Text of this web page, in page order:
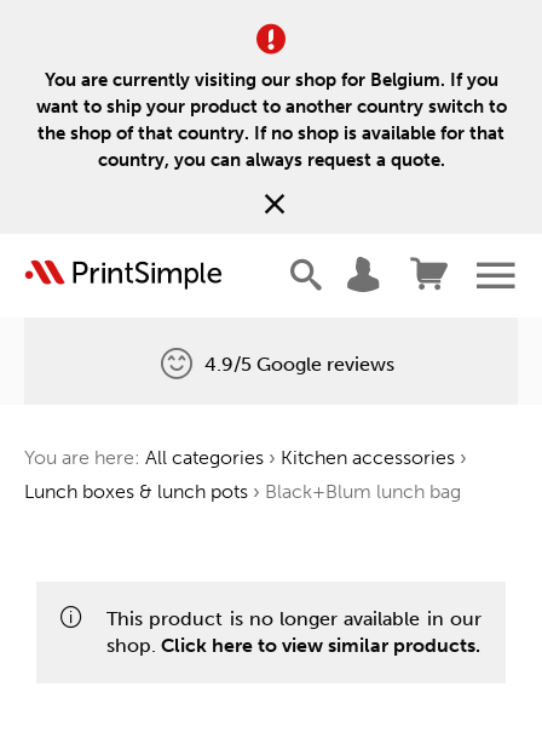
You are currently visiting our shop for Belgium. If you
want to ship your product to another country switch to
the shop of that country. If no shop is available for that
country, you can always request a quote.
One tree for every order
4.9/5 Google reviews
You are here: All categories › Kitchen accessories ›
Lunch boxes & lunch pots › Black+Blum lunch bag
This product is no longer available in our
shop. Click here to view similar products.